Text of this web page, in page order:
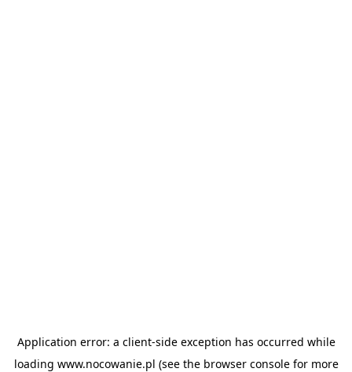
Application error: a client-side exception has occurred while
loading www.nocowanie.pl (see the browser consolefor more